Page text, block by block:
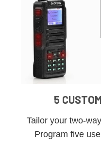
5
Tailor your two-
Program five